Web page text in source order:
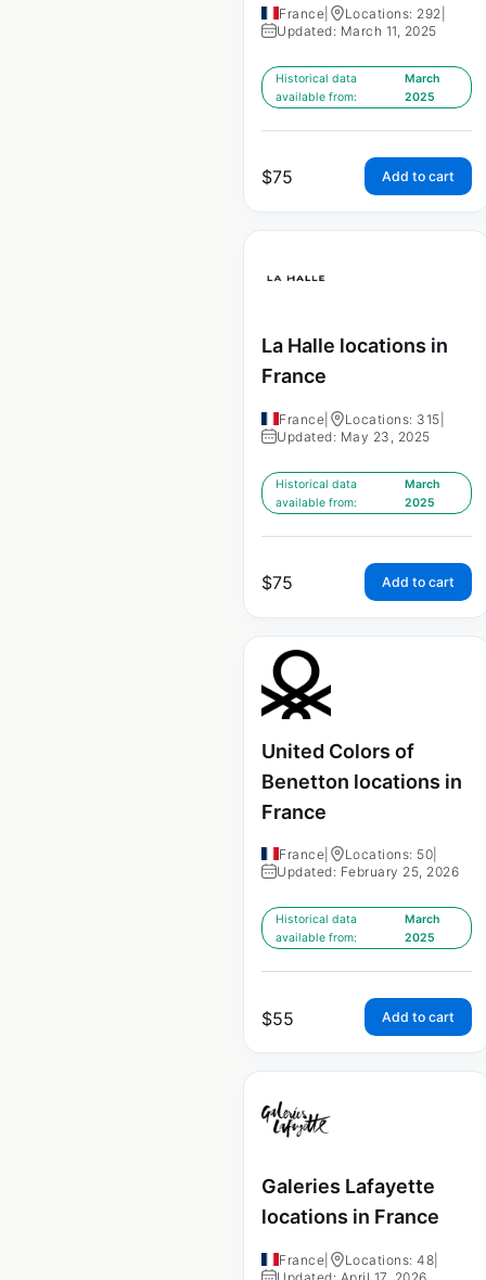
France Locations: 292
Updated: March 11, 2025
Historical data
available from:
March
2025
$75 Add to cart
La Halle locations in
France
France Locations: 315
Updated: May 23, 2025
Historical data
available from:
March
2025
$75 Add to cart
United Colors of
Benetton locations in
France
France Locations: 50
Updated: February 25, 2026
Historical data
available from:
March
2025
$55 Add to cart
Galeries Lafayette
locations in France
France Locations: 48